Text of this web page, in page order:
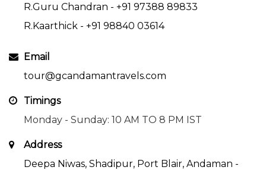
R.Guru Chandran - +91 97388 89833
R.Kaarthick - +91 98840 03614
Email
tour@gcandamantravels.com
Timings
Monday - Sunday: 10 AM TO 8 PM IST
Address
Deepa Niwas, Shadipur, Port Blair, Andaman -